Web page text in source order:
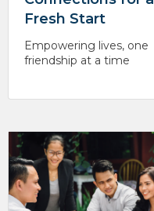
Fresh Start
Empowering lives, one
friendship at a time